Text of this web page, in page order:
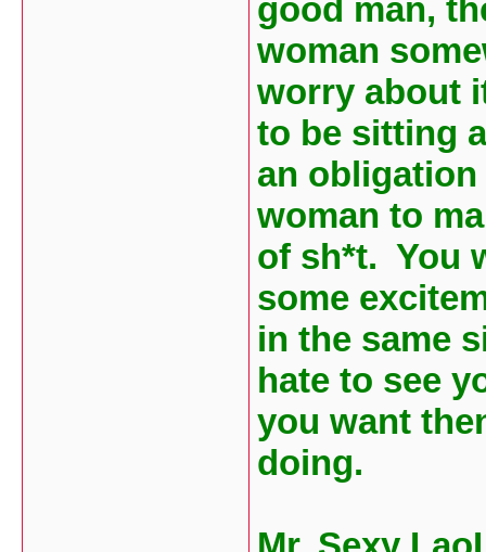
good man,
woman
worry about
to be sitting
an
woman to
of sh*t. You
some
in the same
hate to see
you want
doing.